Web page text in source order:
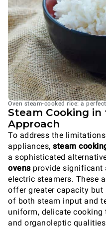
Oven steam-cooked rice: a
Steam Cooking in
Approach
To address the
appliances, steam
a sophisticated
ovensprovide significant
electric steamers. These
offer greater capacity
of both steam input and
uniform, delicate cooking
and organoleptic